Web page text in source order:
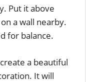
Put it above
a wall nearby.
for balance.
a beautiful
It will